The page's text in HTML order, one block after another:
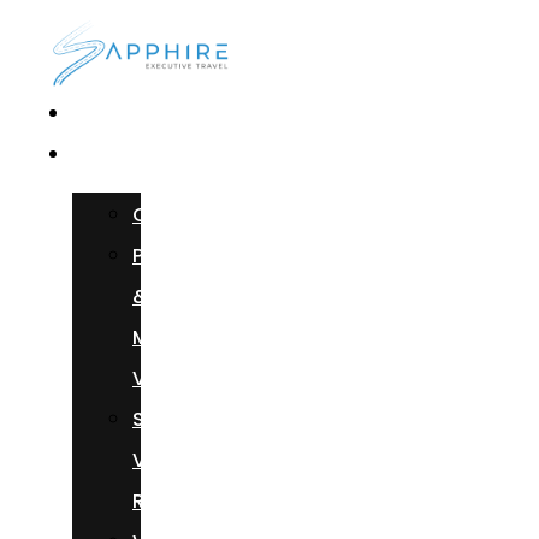
Chauffeur
Photoshoots
&
Music
Videos
Sprinter
Van
Rental